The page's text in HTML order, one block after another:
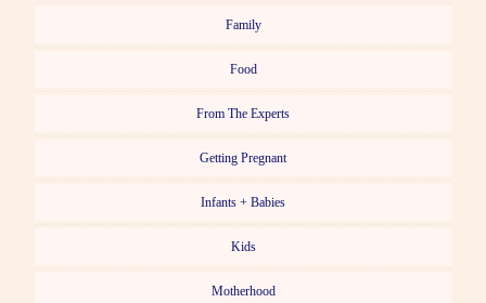
Family
Food
From The Experts
Getting Pregnant
Infants + Babies
Kids
Motherhood